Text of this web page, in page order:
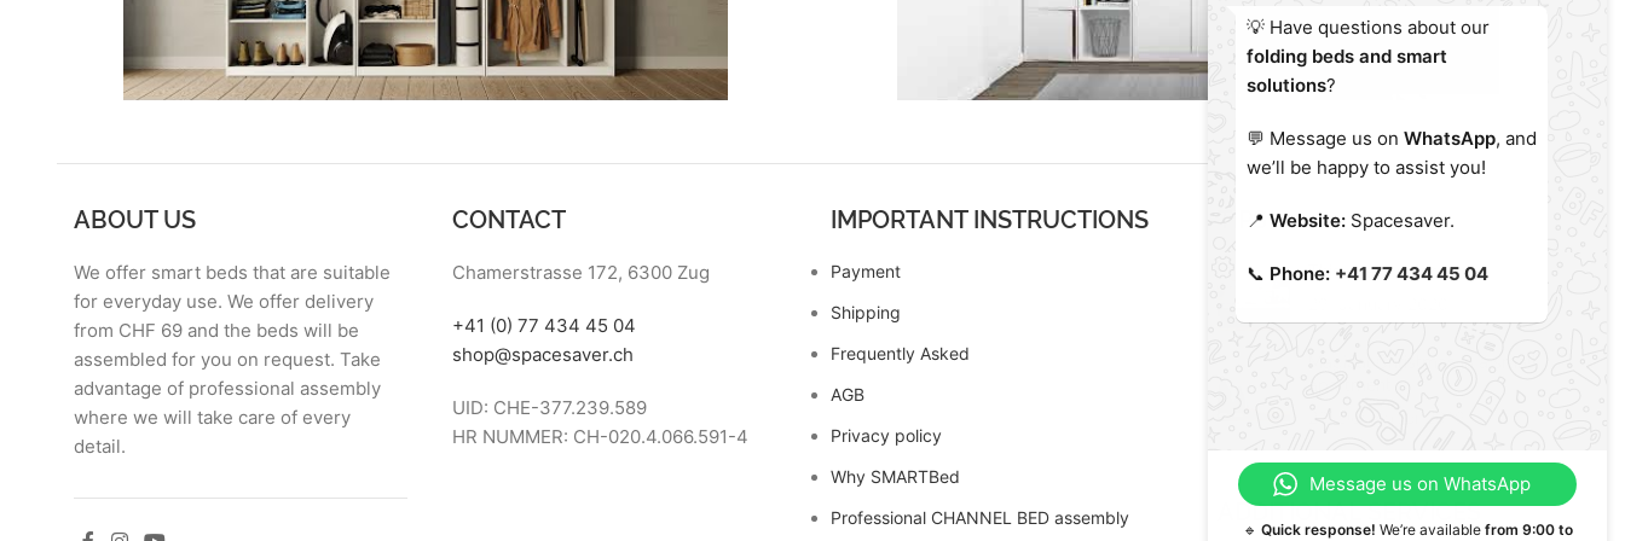
ABOUT US
We offer smart beds that are suitable
for everyday use. We offer delivery
from CHF 69 and the beds will be
assembled for you on request. Take
advantage of professional assembly
where we will take care of every
detail.
CONTACT
Chamerstrasse 172, 6300 Zug
+41 (0) 77 434 45 04
shop@spacesaver.ch
UID: CHE-377.239.589
HR NUMMER: CH-020.4.066.591-4
IMPORTANT INSTRUCTIONS
Payment
Shipping
Frequently Asked
AGB
Privacy policy
Why SMARTBed
Professional CHANNEL BED assembly
TIPS
This year’s color
ADDITIONAL SERVICES
💡 Have questions about our
folding beds and smart
solutions?
💬 Message us on WhatsApp, and
we’ll be happy to assist you!
📍 Website: Spacesaver.
📞 Phone: +41 77 434 45 04
Message us on WhatsApp
🔹 Quick response! We’re available from 9:00 to